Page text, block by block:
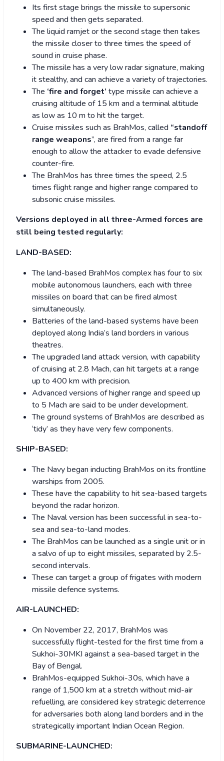
Its first stage brings the missile to supersonic
speed and then gets separated.
The liquid ramjet or the second stage then takes
the missile closer to three times the speed of
sound in cruise phase.
The missile has a very low radar signature, making
it stealthy, and can achieve a variety of trajectories.
The ‘fire and forget’ type missile can achieve a
cruising altitude of 15 km and a terminal altitude
as low as 10 m to hit the target.
Cruise missiles such as BrahMos, called “standoff
range weapons”, are fired from a range far
enough to allow the attacker to evade defensive
counter-fire.
The BrahMos has three times the speed, 2.5
times flight range and higher range compared to
subsonic cruise missiles.
Versions deployed in all three-Armed forces are
still being tested regularly:
LAND-BASED:
The land-based BrahMos complex has four to six
mobile autonomous launchers, each with three
missiles on board that can be fired almost
simultaneously.
Batteries of the land-based systems have been
deployed along India’s land borders in various
theatres.
The upgraded land attack version, with capability
of cruising at 2.8 Mach, can hit targets at a range
up to 400 km with precision.
Advanced versions of higher range and speed up
to 5 Mach are said to be under development.
The ground systems of BrahMos are described as
‘tidy’ as they have very few components.
SHIP-BASED:
The Navy began inducting BrahMos on its frontline
warships from 2005.
These have the capability to hit sea-based targets
beyond the radar horizon.
The Naval version has been successful in sea-to-
sea and sea-to-land modes.
The BrahMos can be launched as a single unit or in
a salvo of up to eight missiles, separated by 2.5-
second intervals.
These can target a group of frigates with modern
missile defence systems.
AIR-LAUNCHED:
On November 22, 2017, BrahMos was
successfully flight-tested for the first time from a
Sukhoi-30MKI against a sea-based target in the
Bay of Bengal.
BrahMos-equipped Sukhoi-30s, which have a
range of 1,500 km at a stretch without mid-air
refuelling, are considered key strategic deterrence
for adversaries both along land borders and in the
strategically important Indian Ocean Region.
SUBMARINE-LAUNCHED: